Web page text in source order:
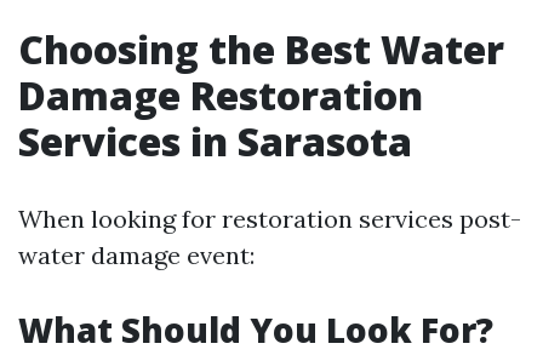
Choosing the Best Water
Damage Restoration
Services in Sarasota
When looking for restoration services post-
water damage event:
What Should You Look For?